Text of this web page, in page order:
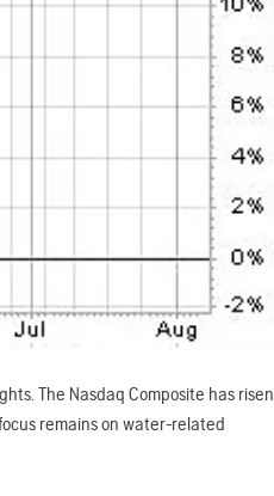
The Nasdaq Composite has risen
remains on water-related